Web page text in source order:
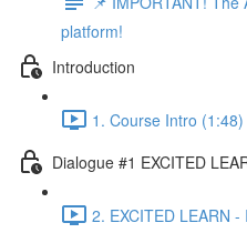
platform!
Introduction
1. Course Intro (1:48)
Dialogue #1 EXCITED
2. EXCITED LEARN